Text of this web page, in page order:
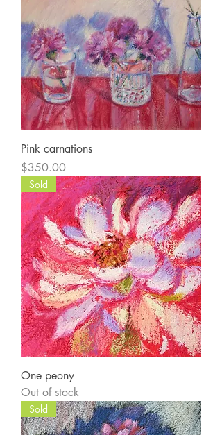
Pink carnations
Price
$350.00
Sold
One peony
Out of stock
Sold